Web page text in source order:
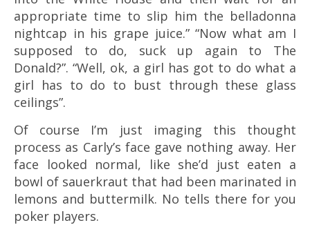
appropriate time to slip him the belladonna
nightcap in his grape juice.” “Now what am I
supposed to do, suck up again to The
Donald?”. “Well, ok, a girl has got to do what a
girl has to do to bust through these glass
ceilings”.
Of course I’m just imaging this thought
process as Carly’s face gave nothing away. Her
face looked normal, like she’d just eaten a
bowl of sauerkraut that had been marinated in
lemons and buttermilk. No tells there for you
poker players.